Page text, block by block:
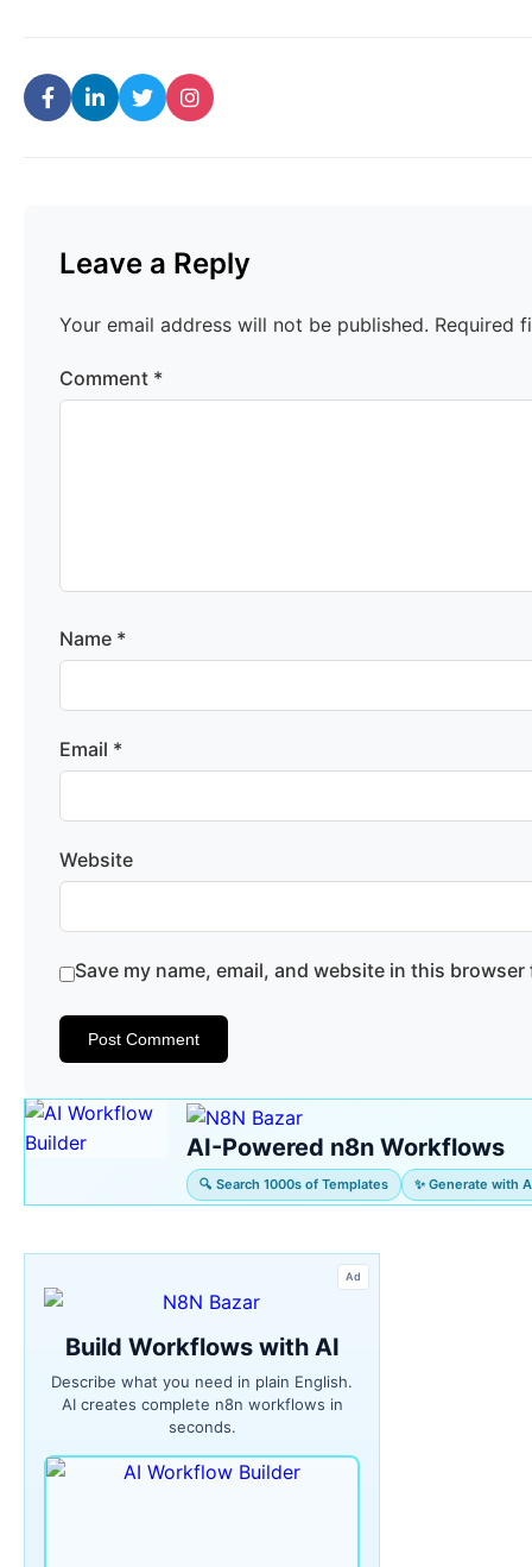
Leave a Reply
Your email address will not be published. Required
Comment *
Name *
Email *
Website
Save my name, email, and website in this
AI-Powered n8n Workflows
🔍 Search 1000s of Templates ✨ Generate with
Ad
Build Workflows with AI
Describe what you need in plain English.
AI creates complete n8n workflows in
seconds.